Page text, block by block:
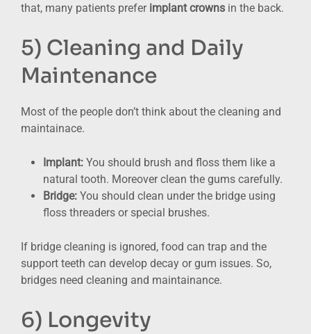
that, many patients prefer implant crowns in the back.
5) Cleaning and Daily
Maintenance
Most of the people don’t think about the cleaning and
maintainace.
Implant: You should brush and floss them like a
natural tooth. Moreover clean the gums carefully.
Bridge: You should clean under the bridge using
floss threaders or special brushes.
If bridge cleaning is ignored, food can trap and the
support teeth can develop decay or gum issues. So,
bridges need cleaning and maintainance.
6) Longevity